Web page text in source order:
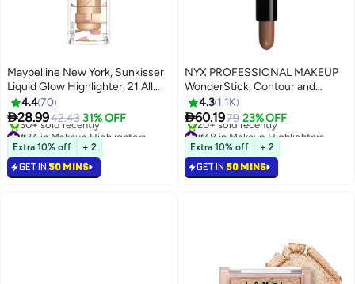
3
Maybelline New York, Sunkisser
Liquid Glow Highlighter, 21 All
Star4.470
28.9942.43 31% OFF
#34 in Makeup Highlighters
Selling out fast
30+ sold recently
#34 in Makeup Highlighters
Extra 10% off + 2
GET IN 50 MINS
7
NYX PROFESSIONAL MAKEUP
WonderStick, Contour and
Highlighting Stick - Universal
Light
4.3 1.1K
60.1979 23% OFF
#48 in Makeup Highlighters
Lowest price in 7 days
20+ sold recently
#48 in Makeup Highlighters
Extra 10% off + 2
GET IN 50 MINS